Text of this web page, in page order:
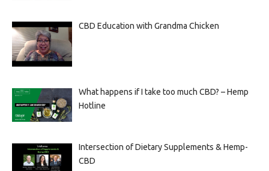
CBD Education with Grandma Chicken
What happens if I take too much CBD? – Hemp
Hotline
Intersection of Dietary Supplements & Hemp-
CBD